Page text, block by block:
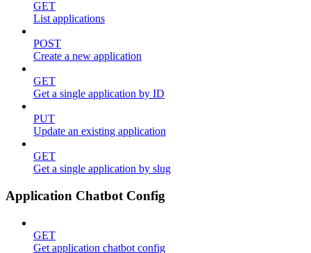
GET
List applications
POST
Create a new application
GET
Get a single application by ID
PUT
Update an existing application
GET
Get a single application by slug
Application Chatbot Config
GET
Get application chatbot config